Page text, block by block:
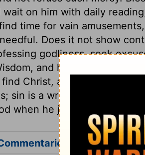
wait on him with daily
time for vain
Does it not show
godliness, seek
and he is Life to all
Christ, and are found in
sin is a wrong to the soul.
when he judges.
for Proverbs 8